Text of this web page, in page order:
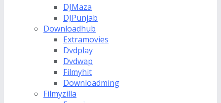
DJMaza
DJPunjab
Downloadhub
Extramovies
Dvdplay
Dvdwap
Filmyhit
Downloadming
Filmyzilla